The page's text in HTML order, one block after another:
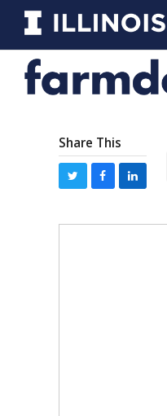
Share This